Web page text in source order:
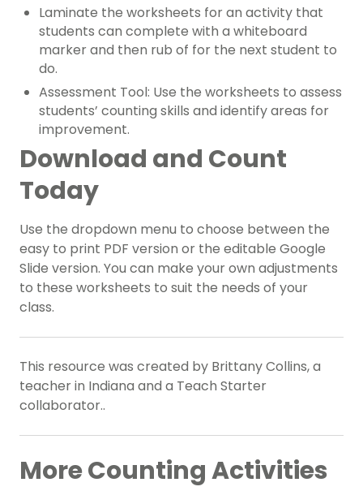
Laminate the worksheets for an activity that
students can complete with a whiteboard
marker and then rub of for the next student to
do.
Assessment Tool: Use the worksheets to assess
students’ counting skills and identify areas for
improvement.
Download and Count
Today
Use the dropdown menu to choose between the
easy to print PDF version or the editable Google
Slide version. You can make your own adjustments
to these worksheets to suit the needs of your
class.
This resource was created by Brittany Collins, a
teacher in Indiana and a Teach Starter
collaborator..
More Counting Activities